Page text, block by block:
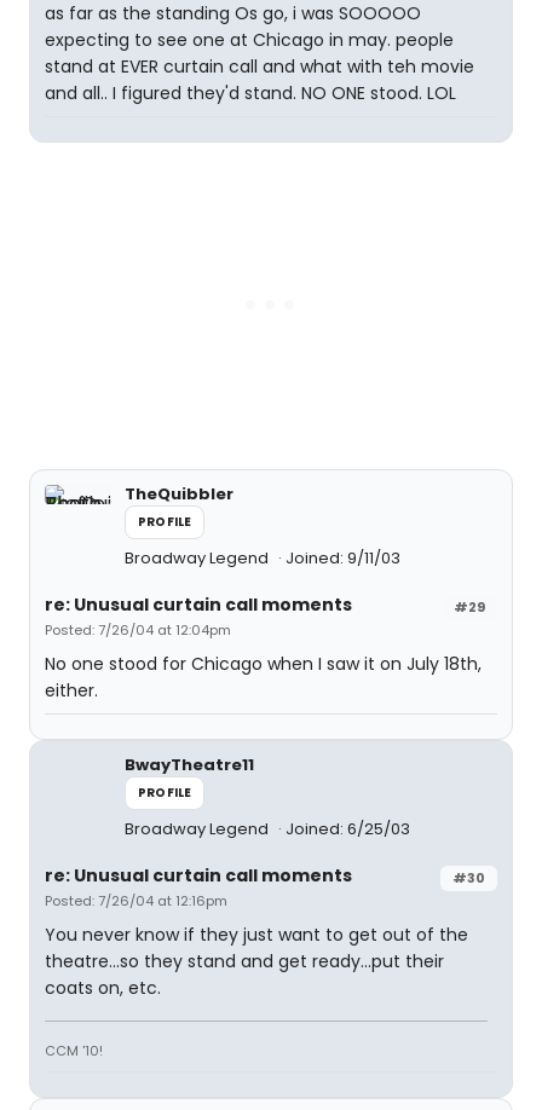
as far as the standing Os go, i was SOOOOO
expecting to see one at Chicago in may. people
stand at EVER curtain call and what with teh movie
and all.. I figured they'd stand. NO ONE stood. LOL
TheQuibbler
PROFILE
Broadway Legend Joined: 9/11/03
#29
re: Unusual curtain call moments
Posted: 7/26/04 at 12:04pm
No one stood for Chicago when I saw it on July 18th,
either.
BwayTheatre11
PROFILE
Broadway Legend Joined: 6/25/03
#30
re: Unusual curtain call moments
Posted: 7/26/04 at 12:16pm
You never know if they just want to get out of the
theatre...so they stand and get ready...put their
coats on, etc.
CCM '10!